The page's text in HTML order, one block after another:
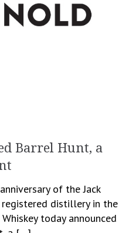
Barrel Hunt, a
of the Jack
distillery in the
Whiskey today announced